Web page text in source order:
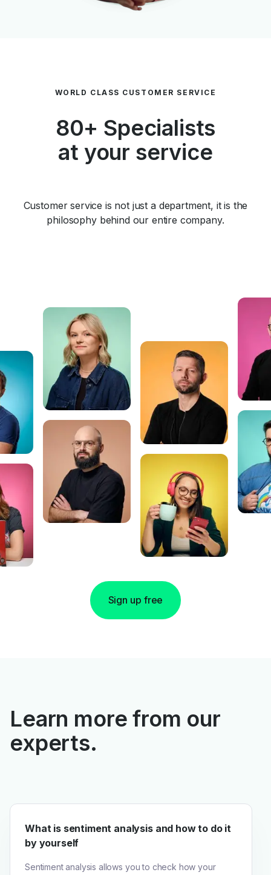
WORLD CLASS CUSTOMER SERVICE
80+ Specialists
at your service
Customer service is not just a department, it is the
philosophy behind our entire company.
Sign up free
Learn more from our
experts.
What is sentiment analysis and how to do it
by yourself
Sentiment analysis allows you to check how your